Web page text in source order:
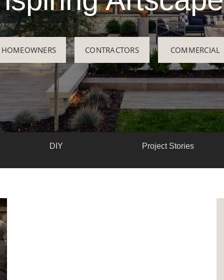
HOMEOWNERS CONTRACTORS COMMERCIAL
DIY Project Stories